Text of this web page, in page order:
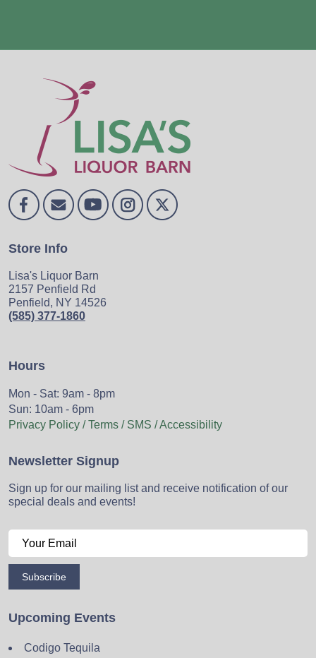
Store Info
Lisa's Liquor Barn
2157 Penfield Rd
Penfield, NY 14526
(585) 377-1860
Hours
Mon - Sat: 9am - 8pm
Sun: 10am - 6pm
Privacy Policy / Terms / SMS / Accessibility
Newsletter Signup
Sign up for our mailing list and receive notification of our
special deals and events!
Subscribe
Upcoming Events
Codigo Tequila